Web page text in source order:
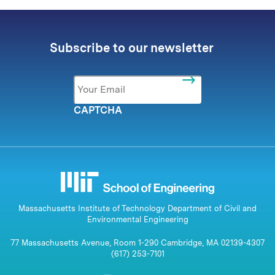
Subscribe to our newsletter
Email *
CAPTCHA
Massachusetts Institute of Technology Department of Civil and
Environmental Engineering
77 Massachusetts Avenue, Room 1-290 Cambridge, MA 02139-4307
(617) 253-7101